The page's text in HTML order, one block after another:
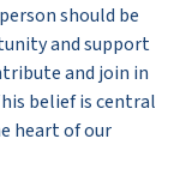
should be
and support
and join in
belief is central
heart of our